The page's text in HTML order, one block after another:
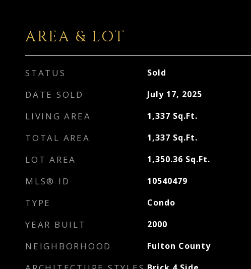
AREA & LOT
STATUS Sold
DATE SOLD July 17, 2025
LIVING AREA 1,337 Sq.Ft.
TOTAL AREA 1,337 Sq.Ft.
LOT AREA 1,350.36 Sq.Ft.
MLS® ID 10540479
TYPE Condo
YEAR BUILT 2000
NEIGHBORHOOD Fulton County